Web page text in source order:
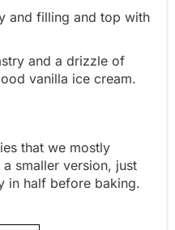
and filling and top with
and a drizzle of
vanilla ice cream.
that we mostly
smaller version, just
in half before baking.